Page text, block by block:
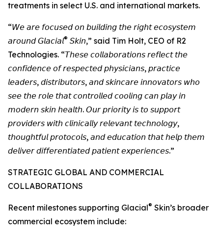
treatments in select U.S. and international markets.
“𝘞𝘦 𝘢𝘳𝘦 𝘧𝘰𝘤𝘶𝘴𝘦𝘥 𝘰𝘯 𝘣𝘶𝘪𝘭𝘥𝘪𝘯𝘨 𝘵𝘩𝘦 𝘳𝘪𝘨𝘩𝘵 𝘦𝘤𝘰𝘴𝘺𝘴𝘵𝘦𝘮
𝘢𝘳𝘰𝘶𝘯𝘥 𝘎𝘭𝘢𝘤𝘪𝘢𝘭® 𝘚𝘬𝘪𝘯,” said Tim Holt, CEO of R2
Technologies. “𝘛𝘩𝘦𝘴𝘦 𝘤𝘰𝘭𝘭𝘢𝘣𝘰𝘳𝘢𝘵𝘪𝘰𝘯𝘴 𝘳𝘦𝘧𝘭𝘦𝘤𝘵 𝘵𝘩𝘦
𝘤𝘰𝘯𝘧𝘪𝘥𝘦𝘯𝘤𝘦 𝘰𝘧 𝘳𝘦𝘴𝘱𝘦𝘤𝘵𝘦𝘥 𝘱𝘩𝘺𝘴𝘪𝘤𝘪𝘢𝘯𝘴, 𝘱𝘳𝘢𝘤𝘵𝘪𝘤𝘦
𝘭𝘦𝘢𝘥𝘦𝘳𝘴, 𝘥𝘪𝘴𝘵𝘳𝘪𝘣𝘶𝘵𝘰𝘳𝘴, 𝘢𝘯𝘥 𝘴𝘬𝘪𝘯𝘤𝘢𝘳𝘦 𝘪𝘯𝘯𝘰𝘷𝘢𝘵𝘰𝘳𝘴 𝘸𝘩𝘰
𝘴𝘦𝘦 𝘵𝘩𝘦 𝘳𝘰𝘭𝘦 𝘵𝘩𝘢𝘵 𝘤𝘰𝘯𝘵𝘳𝘰𝘭𝘭𝘦𝘥 𝘤𝘰𝘰𝘭𝘪𝘯𝘨 𝘤𝘢𝘯 𝘱𝘭𝘢𝘺 𝘪𝘯
𝘮𝘰𝘥𝘦𝘳𝘯 𝘴𝘬𝘪𝘯 𝘩𝘦𝘢𝘭𝘵𝘩. 𝘖𝘶𝘳 𝘱𝘳𝘪𝘰𝘳𝘪𝘵𝘺 𝘪𝘴 𝘵𝘰 𝘴𝘶𝘱𝘱𝘰𝘳𝘵
𝘱𝘳𝘰𝘷𝘪𝘥𝘦𝘳𝘴 𝘸𝘪𝘵𝘩 𝘤𝘭𝘪𝘯𝘪𝘤𝘢𝘭𝘭𝘺 𝘳𝘦𝘭𝘦𝘷𝘢𝘯𝘵 𝘵𝘦𝘤𝘩𝘯𝘰𝘭𝘰𝘨𝘺,
𝘵𝘩𝘰𝘶𝘨𝘩𝘵𝘧𝘶𝘭 𝘱𝘳𝘰𝘵𝘰𝘤𝘰𝘭𝘴, 𝘢𝘯𝘥 𝘦𝘥𝘶𝘤𝘢𝘵𝘪𝘰𝘯 𝘵𝘩𝘢𝘵 𝘩𝘦𝘭𝘱 𝘵𝘩𝘦𝘮
𝘥𝘦𝘭𝘪𝘷𝘦𝘳 𝘥𝘪𝘧𝘧𝘦𝘳𝘦𝘯𝘵𝘪𝘢𝘵𝘦𝘥 𝘱𝘢𝘵𝘪𝘦𝘯𝘵 𝘦𝘹𝘱𝘦𝘳𝘪𝘦𝘯𝘤𝘦𝘴.”
STRATEGIC GLOBAL AND COMMERCIAL
COLLABORATIONS
Recent milestones supporting Glacial® Skin’s broader
commercial ecosystem include: